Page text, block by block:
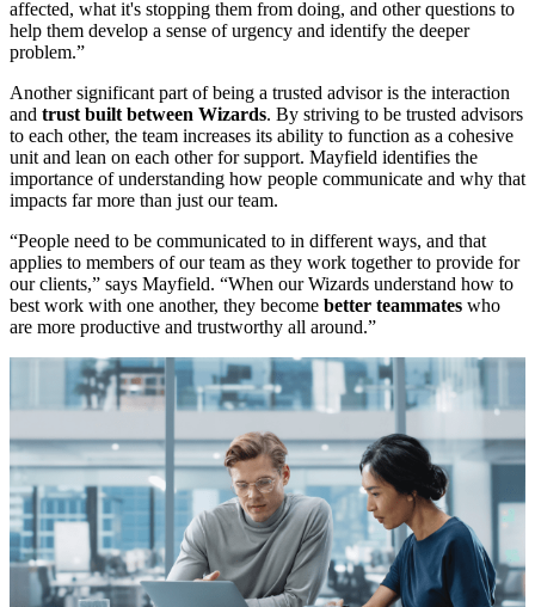
affected, what it's stopping them from doing, and other questions to
help them develop a sense of urgency and identify the deeper
problem.”
Another significant part of being a trusted advisor is the interaction
and trust built between Wizards. By striving to be trusted advisors
to each other, the team increases its ability to function as a cohesive
unit and lean on each other for support. Mayfield identifies the
importance of understanding how people communicate and why that
impacts far more than just our team.
“People need to be communicated to in different ways, and that
applies to members of our team as they work together to provide for
our clients,” says Mayfield. “When our Wizards understand how to
best work with one another, they become better teammates who
are more productive and trustworthy all around.”